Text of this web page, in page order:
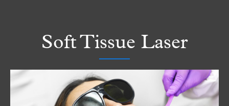
Soft Tissue Laser